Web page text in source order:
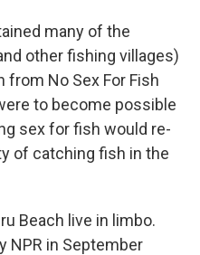
many of the
other fishing villages)
from No Sex For Fish
to become possible
sex for fish would re-
of catching fish in the
Beach live in limbo.
NPR in September